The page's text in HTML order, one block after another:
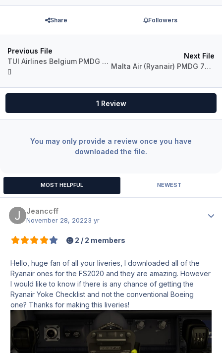
Share Followers
Previous File
TUI Airlines Belgium PMDG 737-800 MSFS Pack
Next File
Malta Air (Ryanair) PMDG 737-800 MSFS Pack
1 Review
You may only provide a review once you have
downloaded the file.
MOST HELPFUL NEWEST
Jeanccff
November 28, 20223 yr
2 / 2 members
Hello, huge fan of all your liveries, I downloaded all of the
Ryanair ones for the FS2020 and they are amazing. However
I would like to know if there is any chance of getting the
Ryanair Yoke Checklist and not the conventional Boeing
one? Thanks for making this liveries!